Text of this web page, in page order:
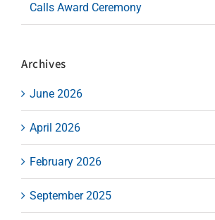
Calls Award Ceremony
Archives
June 2026
April 2026
February 2026
September 2025